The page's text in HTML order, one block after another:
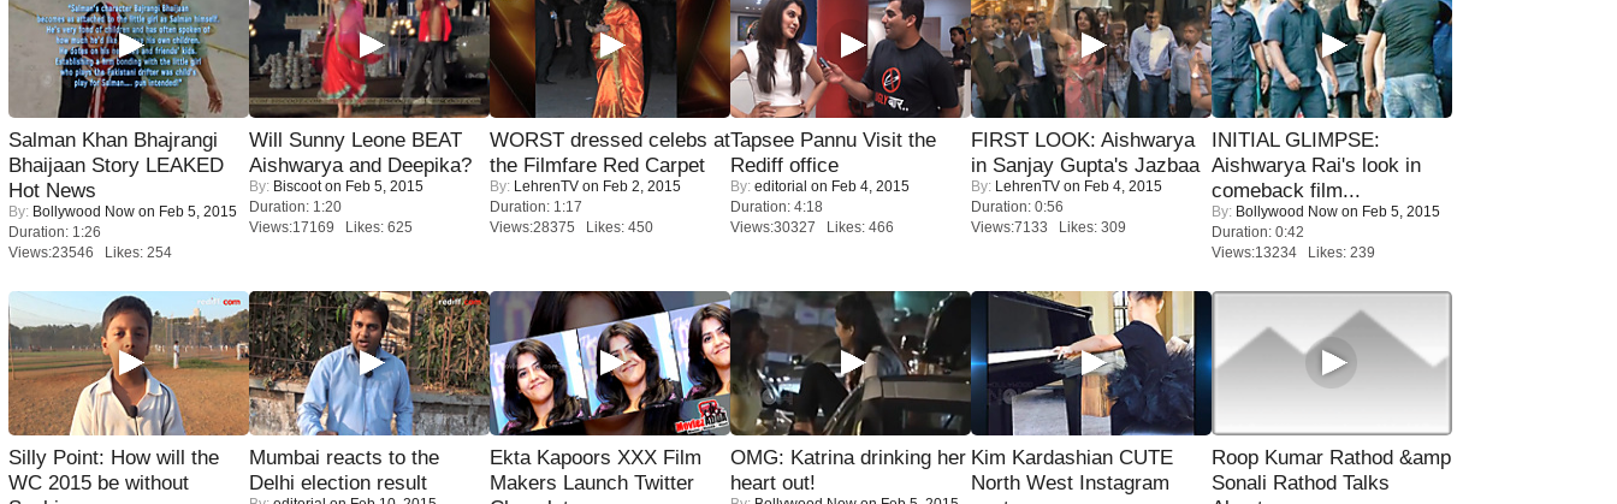
Salman Khan Bhajrangi
Bhaijaan Story LEAKED
Hot News
By: Bollywood Now on Feb 5, 2015
Duration: 1:26
Views:23546 Likes: 254
Will Sunny Leone BEAT
Aishwarya and Deepika?
By: Biscooton Feb 5, 2015
Duration: 1:20
Views:17169 Likes: 625
WORST dressed celebs at
the Filmfare Red Carpet
By: LehrenTV on Feb 2, 2015
Duration: 1:17
Views:28375 Likes: 450
Tapsee Pannu Visit the
Rediff office
By: editorial on Feb 4, 2015
Duration: 4:18
Views:30327 Likes: 466
FIRST LOOK: Aishwarya
in Sanjay Gupta's Jazbaa
By: LehrenTV on Feb 4, 2015
Duration: 0:56
Views:7133 Likes: 309
INITIAL GLIMPSE:
Aishwarya Rai's look in
comeback film...
By: Bollywood Now on Feb 5, 2015
Duration: 0:42
Views:13234 Likes: 239
Silly Point: How will the
WC 2015 be without
Mumbai reacts to the
Delhi election result
Ekta Kapoors XXX Film
Makers Launch Twitter
OMG: Katrina drinking her
heart out!
Kim Kardashian CUTE
North West Instagram
Roop Kumar Rathod &amp
Sonali Rathod Talks